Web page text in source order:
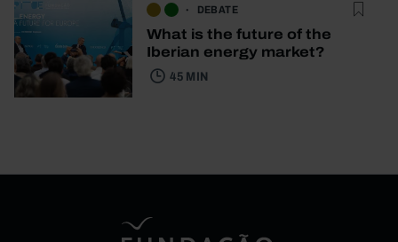
DEBATE
What is the future of the
Iberian energy market?
45 MIN